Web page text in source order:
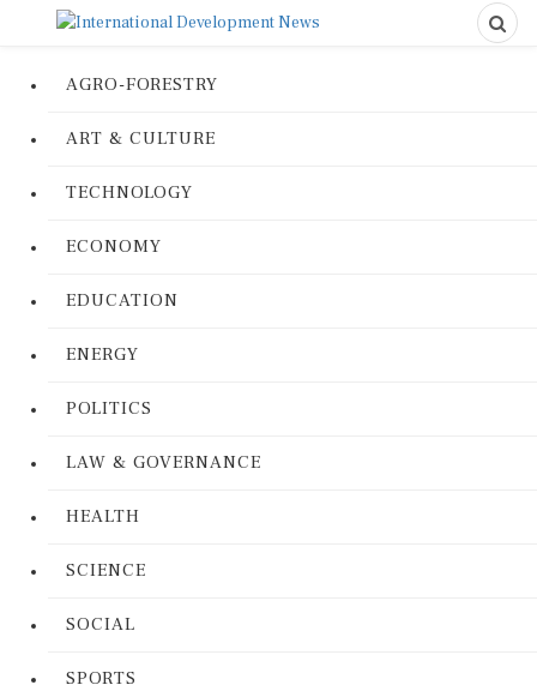
AGRO-FORESTRY
ART & CULTURE
TECHNOLOGY
ECONOMY
EDUCATION
ENERGY
POLITICS
LAW & GOVERNANCE
HEALTH
SCIENCE
SOCIAL
SPORTS